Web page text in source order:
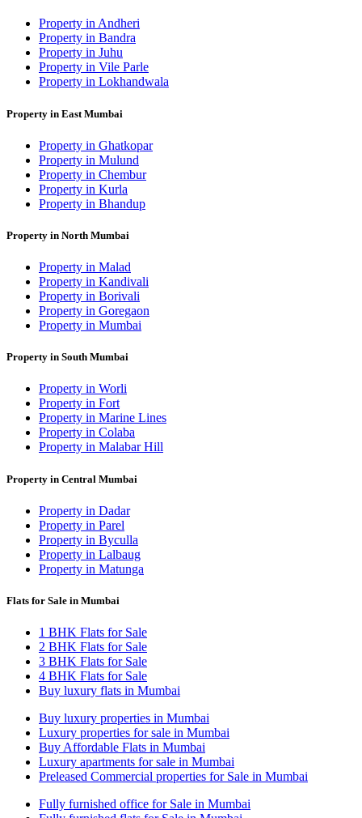
Property in Andheri
Property in Bandra
Property in Juhu
Property in Vile Parle
Property in Lokhandwala
Property in East Mumbai
Property in Ghatkopar
Property in Mulund
Property in Chembur
Property in Kurla
Property in Bhandup
Property in North Mumbai
Property in Malad
Property in Kandivali
Property in Borivali
Property in Goregaon
Property in Mumbai
Property in South Mumbai
Property in Worli
Property in Fort
Property in Marine Lines
Property in Colaba
Property in Malabar Hill
Property in Central Mumbai
Property in Dadar
Property in Parel
Property in Byculla
Property in Lalbaug
Property in Matunga
Flats for Sale in Mumbai
1 BHK Flats for Sale
2 BHK Flats for Sale
3 BHK Flats for Sale
4 BHK Flats for Sale
Buy luxury flats in Mumbai
Buy luxury properties in Mumbai
Luxury properties for sale in Mumbai
Buy Affordable Flats in Mumbai
Luxury apartments for sale in Mumbai
Preleased Commercial properties for Sale in Mumbai
Fully furnished office for Sale in Mumbai